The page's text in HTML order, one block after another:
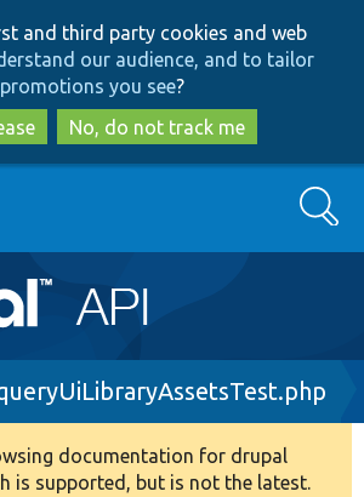
to
main
content
to
search
and third party cookies and web
our audience, and to tailor
promotions you see?
No, do not track me
Search
documentation for drupal
is supported, but is not the latest.